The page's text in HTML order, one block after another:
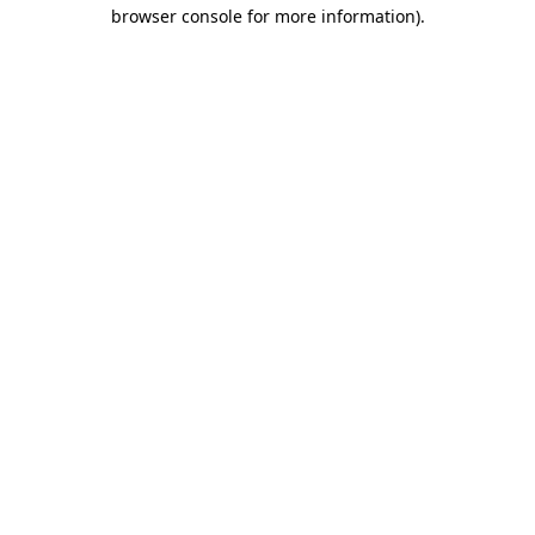
browser console for more information).